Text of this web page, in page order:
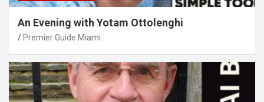
An Evening with Yotam Ottolenghi
Premier Guide Miami